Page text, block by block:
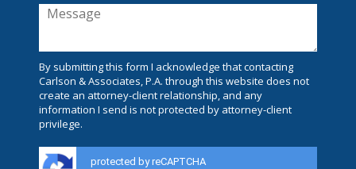
By submitting this form I acknowledge that contacting
Carlson & Associates, P.A. through this website does not
create an attorney-client relationship, and any
information I send is not protected by attorney-client
privilege.
protected by reCAPTCHA